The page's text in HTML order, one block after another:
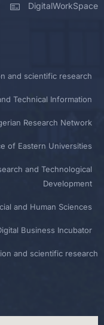
DigitalWorkSpace
and scientific research
Technical Information
Research Network
of Eastern Universities
and Technological
Development
and Human Sciences
Business Incubator
and scientific research